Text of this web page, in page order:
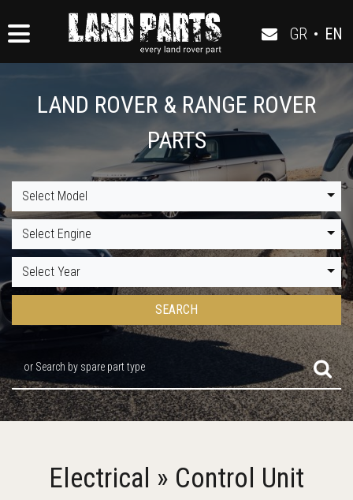
GR • EN
LAND ROVER & RANGE ROVER
PARTS
Select Model
Select Engine
Select Year
SEARCH
or Search by spare part type
Electrical » Control Unit